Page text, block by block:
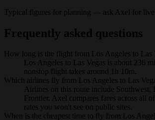
Typical figures for planning — ask Axel for live
Frequently asked questions
How long is the flight from Los Angeles to Las
Los Angeles to Las Vegas is about 236
nonstop flight takes around 1h 10m.
Which airlines fly from Los Angeles to Las
Airlines on this route include
Frontier. Axel compares fares across all
rates you won't see on public sites.
When is the cheapest time to fly from Los